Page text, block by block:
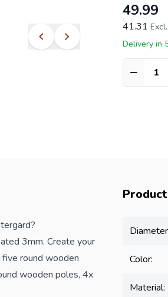
49.99
41.31
Delivery in
Quantity
3mm. Create your
round wooden
wooden poles, 4x
Color:
Material: